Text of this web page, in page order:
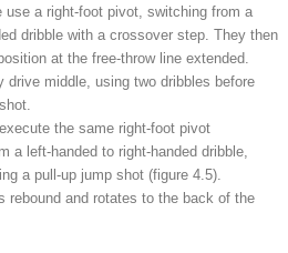
use a right-foot pivot, switching from a
dribble with a crossover step. They then
at the free-throw line extended.
drive middle, using two dribbles before
the same right-foot pivot
a left-handed to right-handed dribble,
a pull-up jump shot (figure 4.5).
rebound and rotates to the back of the